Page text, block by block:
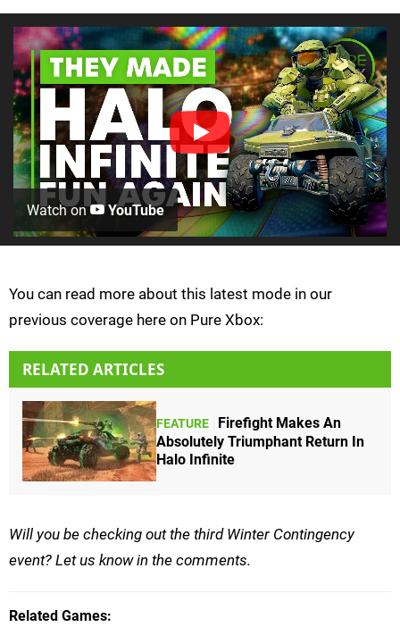
Watch on YouTube
You can read more about this latest mode in our
previous coverage here on Pure Xbox:
RELATED ARTICLES
FEATURE
Firefight Makes An
Absolutely Triumphant Return In
Halo Infinite
Will you be checking out the third Winter Contingency
event? Let us know in the comments.
Related Games